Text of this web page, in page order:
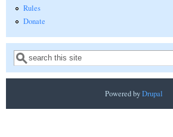
Rules
Donate
Search form
Search
Powered byDrupal